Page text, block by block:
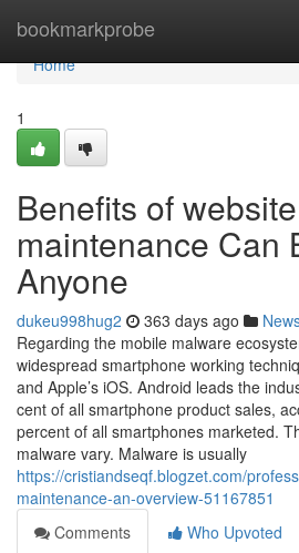
bookmarkprobe
Home
Home
1
Benefits of website
maintenance Can
Anyone
dukeu998hug2 363 days ago
Regarding the mobile malware
widespread smartphone working
and Apple’s iOS. Android leads the
cent of all smartphone product sales,
percent of all smartphones marketed.
malware vary. Malware is usually
https://cristiandseqf.blogzet.com/
maintenance-an-overview-51167851
Comments
Who Upvoted